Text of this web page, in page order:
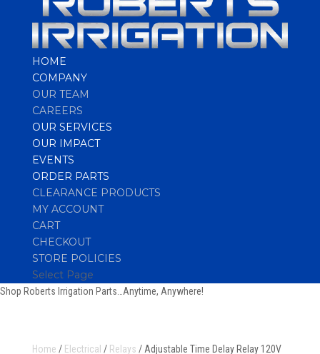
HOME
COMPANY
OUR TEAM
CAREERS
OUR SERVICES
OUR IMPACT
EVENTS
ORDER PARTS
CLEARANCE PRODUCTS
MY ACCOUNT
CART
CHECKOUT
STORE POLICIES
Select Page
Shop Roberts Irrigation Parts…Anytime, Anywhere!
Home / Electrical / Relays / Adjustable Time Delay Relay 120V